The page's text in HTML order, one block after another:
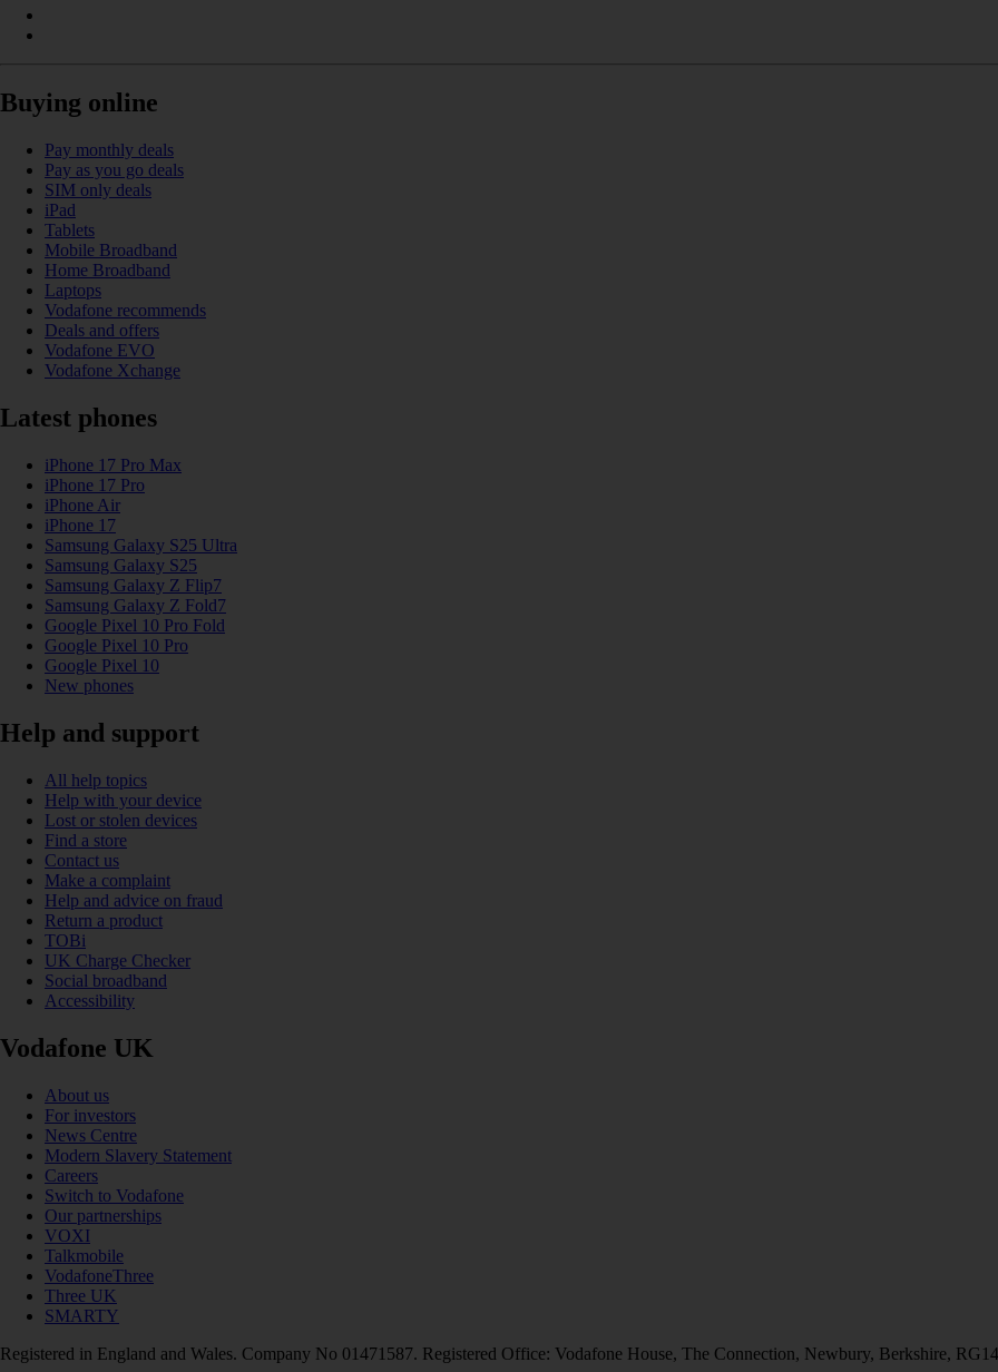
Buying online
Pay monthly deals
Pay as you go deals
SIM only deals
iPad
Tablets
Mobile Broadband
Home Broadband
Laptops
Vodafone recommends
Deals and offers
Vodafone EVO
Vodafone Xchange
Latest phones
iPhone 17 Pro Max
iPhone 17 Pro
iPhone Air
iPhone 17
Samsung Galaxy S25 Ultra
Samsung Galaxy S25
Samsung Galaxy Z Flip7
Samsung Galaxy Z Fold7
Google Pixel 10 Pro Fold
Google Pixel 10 Pro
Google Pixel 10
New phones
Help and support
All help topics
Help with your device
Lost or stolen devices
Find a store
Contact us
Make a complaint
Help and advice on fraud
Return a product
TOBi
UK Charge Checker
Social broadband
Accessibility
Vodafone UK
About us
For investors
News Centre
Modern Slavery Statement
Careers
Switch to Vodafone
Our partnerships
VOXI
Talkmobile
VodafoneThree
Three UK
SMARTY
Registered in England and Wales. Company No 01471587. Registered Office: Vodafone House, The Connection, Newbury, Berkshire,